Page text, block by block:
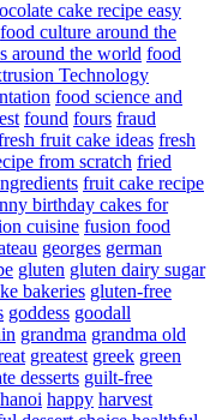
cake recipe easy
food culture around the
around the world food
Technology
food science and
found fours fraud
fruit cake ideas fresh
from scratch fried
fruit cake recipe
birthday cakes for
cuisine fusion food
georges german
gluten gluten dairy sugar
bakeries gluten-free
goddess goodall
grandma grandma old
greatest greek green
desserts guilt-free
hanoi happy harvest